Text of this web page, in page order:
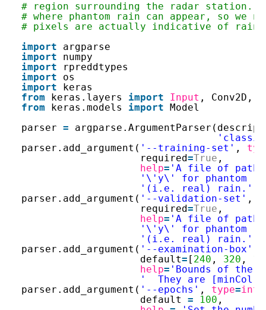
# region surrounding the radar station.
# where phantom rain can appear, so we
# pixels are actually indicative of rain.
import
argparse
import
numpy
import
rpreddtypes
import
os
import
keras
from
keras.layers import Input , Conv2D,
from
keras.models import Model
parser =
parser.add_argument( '--training-set' ,
required=True ,
help= 'A file of
'\'y\' for phantom
'(i.e. real) rain.'
parser.add_argument( '--validation-set' ,
required=True ,
help= 'A file of
'\'y\' for phantom
'(i.e. real) rain.'
parser.add_argument( '--examination-box'
default= [ 240 , 320 ,
help= 'Bounds of the
'  They are [minCol,
parser.add_argument( '--epochs' , type=int
default = 100 ,